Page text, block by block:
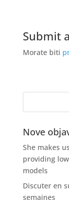
Submit
Morate biti
Nove
She makes
providing
models
Discuter en
semaines